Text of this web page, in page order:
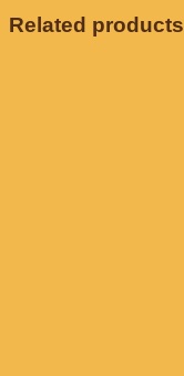
Related products